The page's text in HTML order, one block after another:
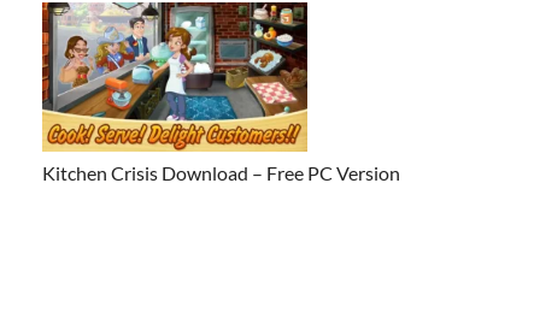
Kitchen Crisis Download – Free PC Version